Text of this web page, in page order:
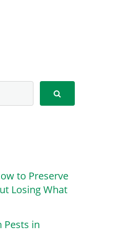
to Preserve
Losing What
Pests in